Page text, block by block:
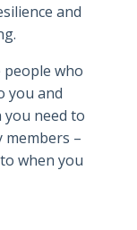
and
who
you and
need to
–
when you